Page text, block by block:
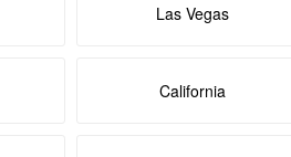
Las Vegas
California